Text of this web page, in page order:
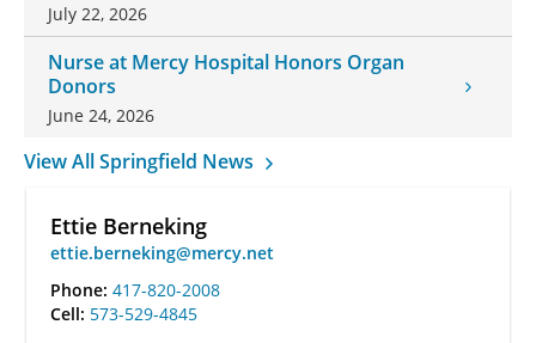
July 22, 2026
Nurse at Mercy Hospital Honors Organ
Donors
June 24, 2026
View All Springfield News
Ettie Berneking
ettie.berneking@mercy.net
Phone: 417-820-2008
Cell: 573-529-4845